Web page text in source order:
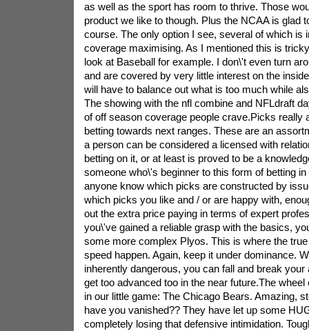
as well as the sport has room to thrive. Those
product we like to though. Plus the NCAA is glad
course. The only option I see, several of which is
coverage maximising. As I mentioned this is
look at Baseball for example. I don\'t even turn
and are covered by very little interest on the
will have to balance out what is too much while
The showing with the nfl combine and NFLdraft
of off season coverage people crave.Picks really
betting towards next ranges. These are an
a person can be considered a licensed with
betting on it, or at least is proved to be a
someone who\'s beginner to this form of betting
anyone know which picks are constructed by
which picks you like and / or are happy with,
out the extra price paying in terms of expert
you\'ve gained a reliable grasp with the basics,
some more complex Plyos. This is where the
speed happen. Again, keep it under dominance.
inherently dangerous, you can fall and break
get too advanced too in the near future.The
in our little game: The Chicago Bears. Amazing,
have you vanished?? They have let up some
completely losing that defensive intimidation.